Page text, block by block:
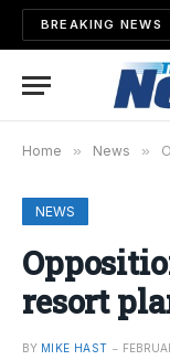
BREAKING NEWS
Home » News »
NEWS
resort
BY MIKE HAST